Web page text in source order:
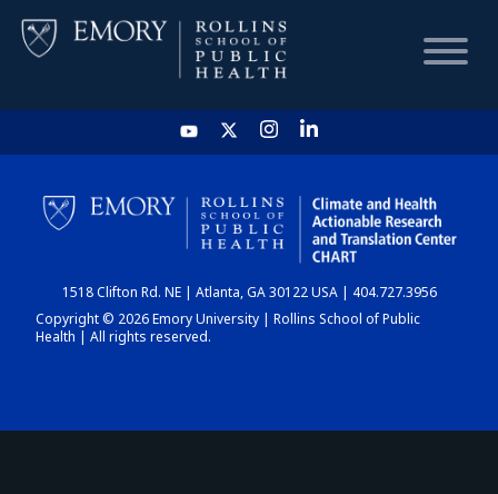
HOME
CHART
DASHBOARD
1518 Clifton Rd. NE | Atlanta, GA 30122 USA | 404.727.3956
Copyright © 2026 Emory University | Rollins School of Public
Health | All rights reserved.